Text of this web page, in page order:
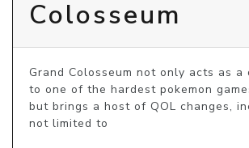
Colosseum
Grand Colosseum not only acts as
to one of the hardest pokemon
but brings a host of QOL changes,
not limited to